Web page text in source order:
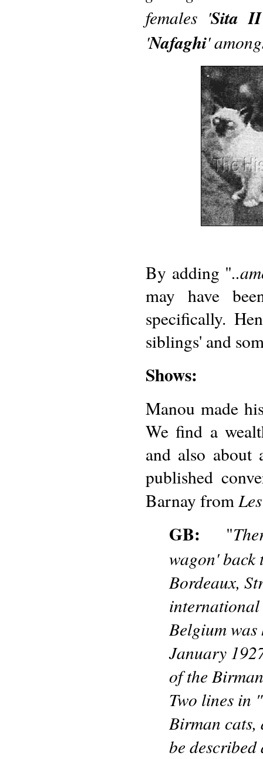
females 'Sita II
'Nafaghi'
By adding "
may have
specifically.
siblings' and
Shows:
Manou made
We find a
and also
published
Barnay from
GB: "
wagon'
Bordeaux,
international
Belgium
January
of the
Two lines in
Birman
be